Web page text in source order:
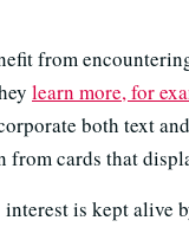
from
learn more, for
both text
from cards that
interest is kept alive